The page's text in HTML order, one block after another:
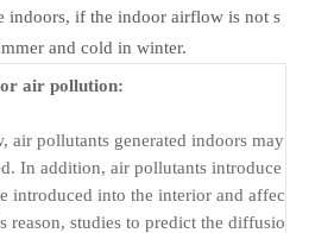
indoors, if the indoor airflow is not s
and cold in winter.
air pollution:
air pollutants generated indoors may
In addition, air pollutants introduce
introduced into the interior and affec
reason, studies to predict the diffusio